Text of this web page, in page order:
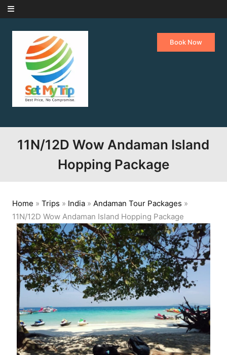
Skip to content
Book Now
11N/12D Wow Andaman Island
Hopping Package
Home » Trips » India» Andaman Tour Packages »
11N/12D Wow Andaman Island Hopping Package